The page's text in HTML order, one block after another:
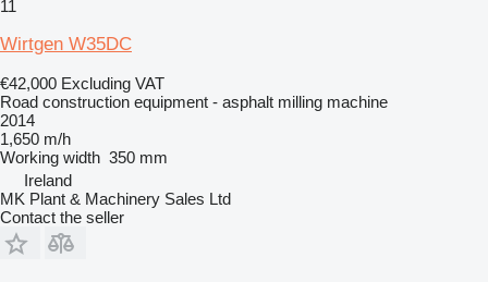
11
Wirtgen W35DC
€42,000 Excluding VAT
Road construction equipment - asphalt milling machine
2014
1,650 m/h
Working width 350 mm
Ireland
MK Plant & Machinery Sales Ltd
Contact the seller